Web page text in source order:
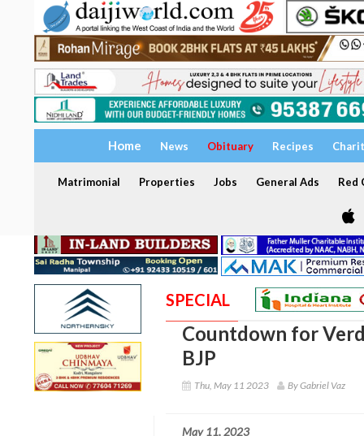
Home News Obituary Recipes
Matrimonial Properties Jobs General Ads Red
SPECIAL
Countdown for
BJP
Thu, May 11 2023 By Gabriel Vaz
May 11, 2023